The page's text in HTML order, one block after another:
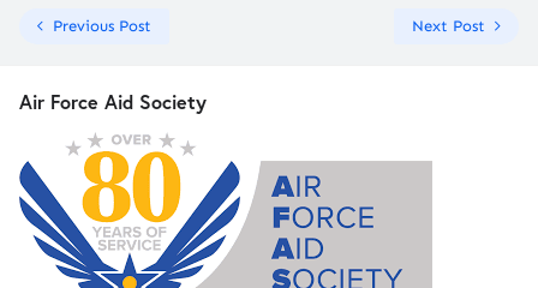
Previous Post Next Post
Air Force Aid Society